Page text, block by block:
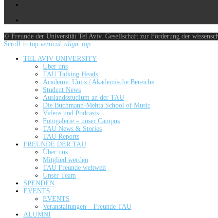
© Freunde der Universität Tel Aviv. Gesellschaft zur Förderung der
Scroll to top vertical_align_top
TEL AVIV UNIVERSITY
Über uns
TAU Talking Heads
Academic Units / Akademische Bereiche
Student News
Auslandsstudium an der TAU
Die Buchmann-Mehta School of Music
Videos und Podcasts
Fotogalerie – unser Campus
TAU News & Stories
TAU Reports
FREUNDE DER TAU
Über uns
Mitglied werden
TAU Freunde weltweit
Unser Team
SPENDEN
EVENTS
EVENTS
Veranstaltungen – Freunde TAU
ALUMNI